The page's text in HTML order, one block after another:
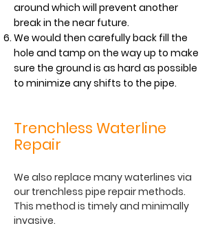
around which will prevent another
break in the near future.
We would then carefully back fill the
hole and tamp on the way up to make
sure the ground is as hard as possible
to minimize any shifts to the pipe.
Trenchless Waterline
Repair
We also replace many waterlines via
our trenchless pipe repair methods.
This method is timely and minimally
invasive.